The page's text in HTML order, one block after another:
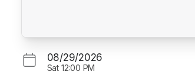
08/29/2026
Sat 12:00 PM